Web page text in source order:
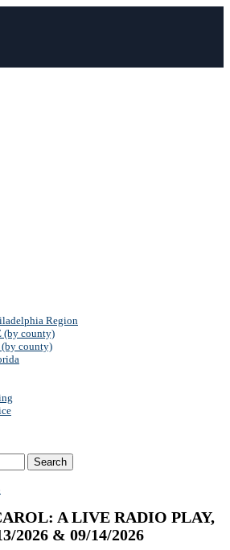
Region
(by county)
(by county)
Search
A LIVE RADIO PLAY,
2026 & 09/14/2026